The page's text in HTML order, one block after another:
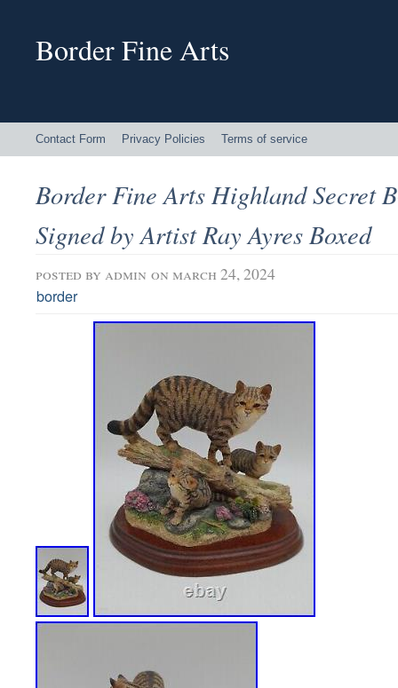
Border Fine Arts
Contact Form Privacy Policies Terms of service
Border Fine Arts Highland Secret
Signed by Artist Ray Ayres Boxed
posted by admin on march 24, 2024
border